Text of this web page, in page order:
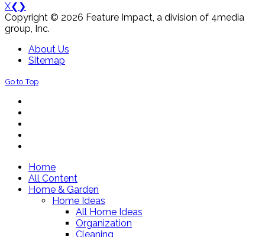
X❮ ❯
Copyright © 2026 Feature Impact, a division of 4media
group, Inc.
About Us
Sitemap
Go to Top
Home
All Content
Home & Garden
Home Ideas
All Home Ideas
Organization
Cleaning